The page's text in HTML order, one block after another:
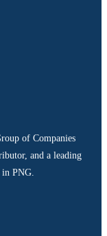
of Companies
and a leading
in PNG.